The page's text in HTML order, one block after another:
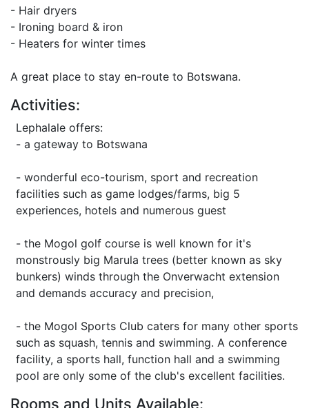
- Hair dryers
- Ironing board & iron
- Heaters for winter times
A great place to stay en-route to Botswana.
Activities:
Lephalale offers:
- a gateway to Botswana
- wonderful eco-tourism, sport and recreation
facilities such as game lodges/farms, big 5
experiences, hotels and numerous guest
- the Mogol golf course is well known for it's
monstrously big Marula trees (better known as sky
bunkers) winds through the Onverwacht extension
and demands accuracy and precision,
- the Mogol Sports Club caters for many other sports
such as squash, tennis and swimming. A conference
facility, a sports hall, function hall and a swimming
pool are only some of the club's excellent facilities.
Rooms and Units Available: